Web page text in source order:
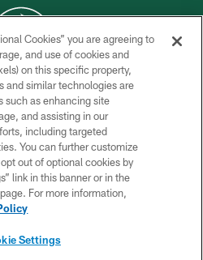
2026 NEW YORK JETS
POLICY
US
OF USE
SITE MAP
Cookies” you are agreeing to
and use of cookies and
on this specific property,
and similar technologies are
such as enhancing site
and assisting in our
including targeted
You can further customize
out of optional cookies by
link in this banner or in the
For more information,
Settings